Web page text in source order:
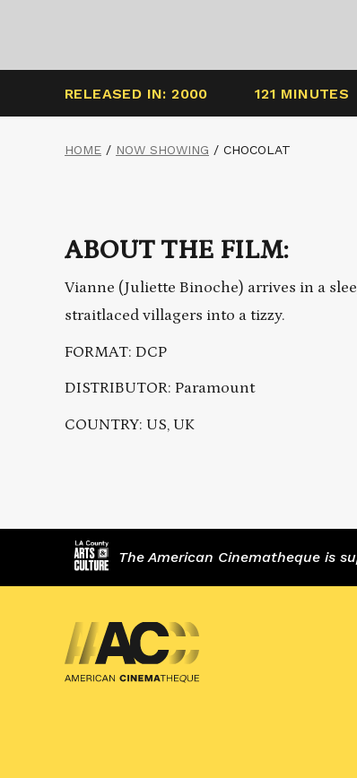
RELEASED IN: 2000 121 MINUTES
HOME / NOW SHOWING / CHOCOLAT
ABOUT THE FILM:
Vianne (Juliette Binoche) arrives in a
straitlaced villagers into a tizzy.
FORMAT: DCP
DISTRIBUTOR: Paramount
COUNTRY: US, UK
The American Cinematheque is